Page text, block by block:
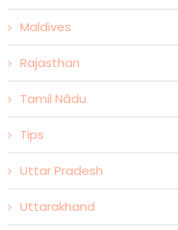
Maldives
Rajasthan
Tamil Nādu
Tips
Uttar Pradesh
Uttarakhand